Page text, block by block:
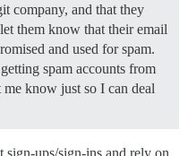
company, and that they
them know that their email
and used for spam.
spam accounts from
me know just so I can deal
ups/sign-ins and rely on